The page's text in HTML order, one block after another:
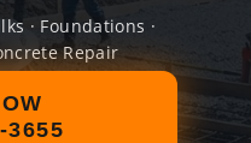
· Foundations ·
Repair
3655